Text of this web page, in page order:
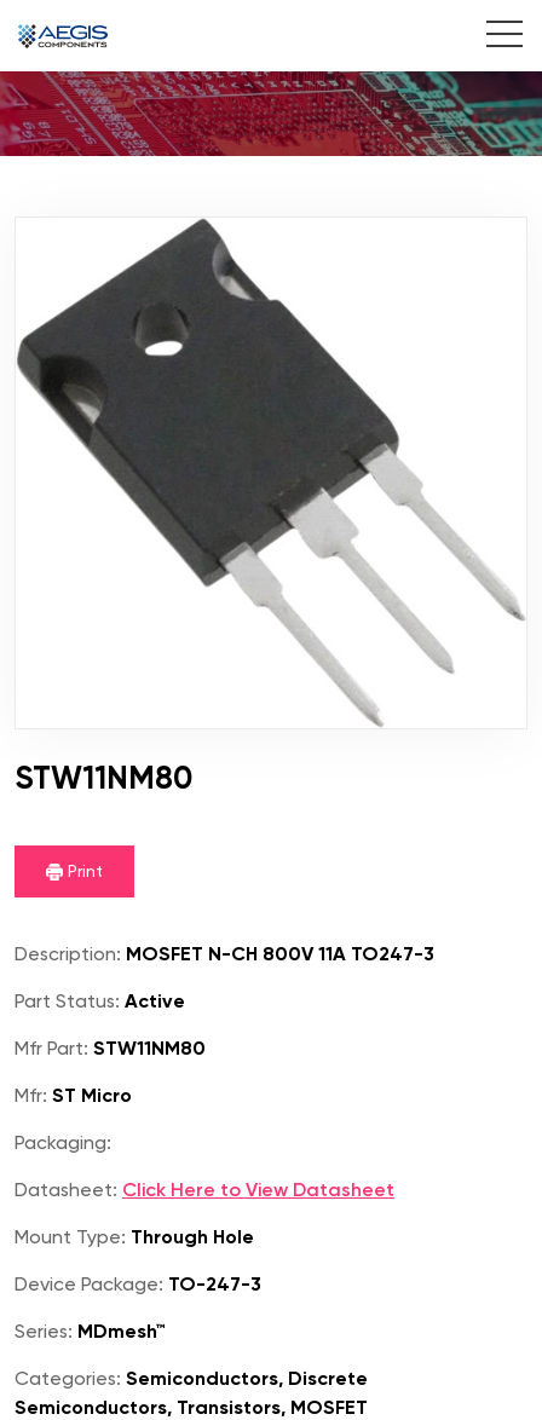
Home
Products
Contact Us
STW11NM80
Print
Description: MOSFET N-CH 800V 11A TO247-3
Part Status: Active
Mfr Part: STW11NM80
Mfr: ST Micro
Packaging:
Datasheet: Click Here to View Datasheet
Mount Type: Through Hole
Device Package: TO-247-3
Series: MDmesh™
Categories: Semiconductors, Discrete
Semiconductors, Transistors, MOSFET